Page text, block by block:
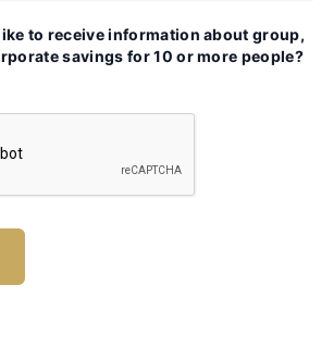
to receive information about group,
savings for 10 or more people?